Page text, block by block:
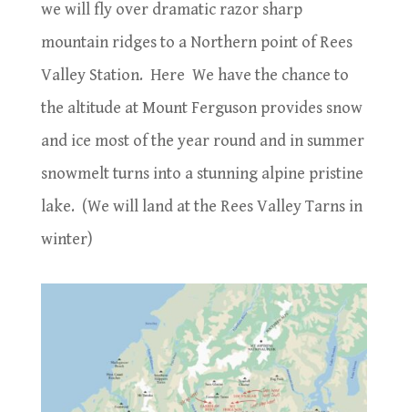
we will fly over dramatic razor sharp
mountain ridges to a Northern point of Rees
Valley Station. Here We have the chance to
the altitude at Mount Ferguson provides snow
and ice most of the year round and in summer
snowmelt turns into a stunning alpine pristine
lake. (We will land at the Rees Valley Tarns in
winter)